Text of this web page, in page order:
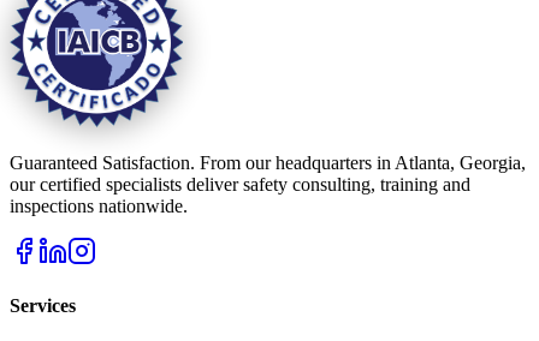
Guaranteed Satisfaction. From our headquarters in Atlanta, Georgia,
our certified specialists deliver safety consulting, training and
inspections nationwide.
Services